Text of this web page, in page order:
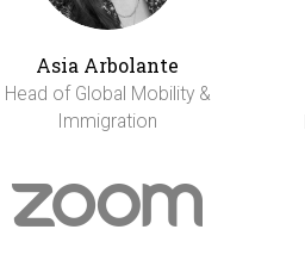
Asia Arbolante
Head of Global Mobility &
Immigration